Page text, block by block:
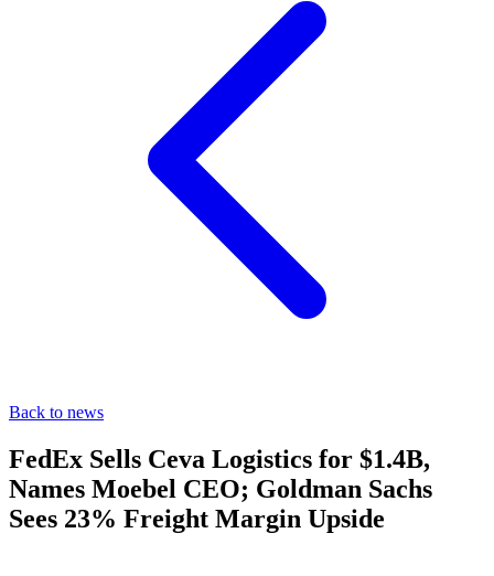
Back to news
FedEx Sells Ceva Logistics for $1.4B,
Names Moebel CEO; Goldman Sachs
Sees 23% Freight Margin Upside